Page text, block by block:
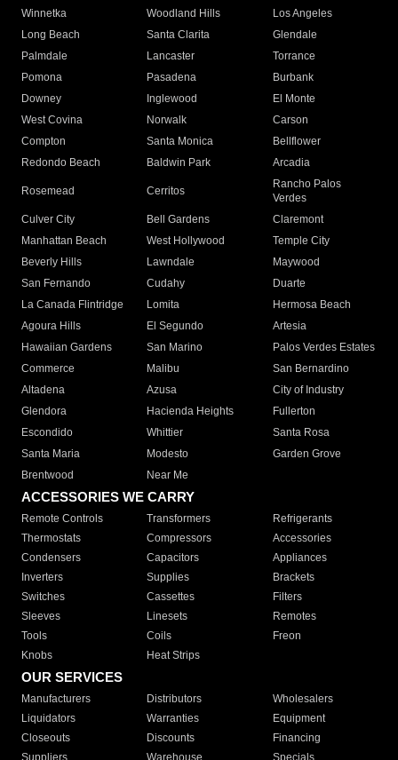
Winnetka
Woodland Hills
Los Angeles
Long Beach
Santa Clarita
Glendale
Palmdale
Lancaster
Torrance
Pomona
Pasadena
Burbank
Downey
Inglewood
El Monte
West Covina
Norwalk
Carson
Compton
Santa Monica
Bellflower
Redondo Beach
Baldwin Park Arcadia
Rosemead Cerritos
Rancho Palos
Verdes
Culver City
Bell Gardens
Claremont
Manhattan Beach
West Hollywood
Temple City
Beverly Hills
Lawndale
Maywood
San Fernando
Cudahy
Duarte
La Canada Flintridge
Lomita
Hermosa Beach
Agoura Hills
El Segundo
Artesia
Hawaiian Gardens
San Marino
Palos Verdes Estates
Commerce
Malibu
San Bernardino
Altadena
Azusa
City of Industry
Glendora
Hacienda Heights
Fullerton
Escondido
Whittier
Santa Rosa
Santa Maria
Modesto
Garden Grove
Brentwood
Near Me
ACCESSORIES WE CARRY
Remote Controls Transformers
Refrigerants
Thermostats
Compressors
Accessories
Condensers
Capacitors
Appliances
Inverters
Supplies
Brackets
Switches
Cassettes
Filters
Sleeves
Linesets
Remotes
Tools
Coils
Freon
Knobs
Heat Strips
OUR SERVICES
Manufacturers Distributors
Wholesalers
Liquidators
Warranties
Equipment
Closeouts
Discounts
Financing